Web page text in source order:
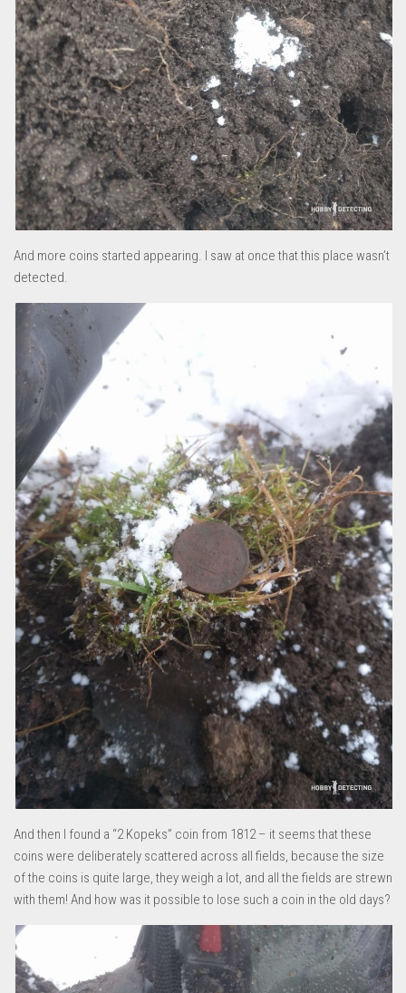
And more coins started appearing. I saw at once that this place wasn’t
detected.
And then I found a “2 Kopeks” coin from 1812 – it seems that these
coins were deliberately scattered across all fields, because the size
of the coins is quite large, they weigh a lot, and all the fields are strewn
with them! And how was it possible to lose such a coin in the old days?